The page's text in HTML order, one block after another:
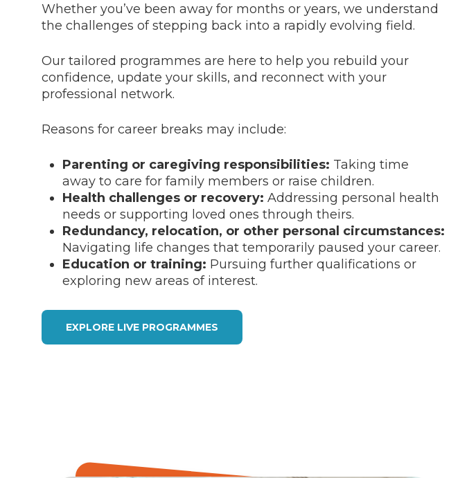
Whether you’ve been away for months or years, we understand
the challenges of stepping back into a rapidly evolving field.
Our tailored programmes are here to help you rebuild your
confidence, update your skills, and reconnect with your
professional network.
Reasons for career breaks may include:
Parenting or caregiving responsibilities: Taking time
away to care for family members or raise children.
Health challenges or recovery: Addressing personal health
needs or supporting loved ones through theirs.
Redundancy, relocation, or other personal circumstances:
Navigating life changes that temporarily paused your career.
Education or training: Pursuing further qualifications or
exploring new areas of interest.
EXPLORE LIVE PROGRAMMES